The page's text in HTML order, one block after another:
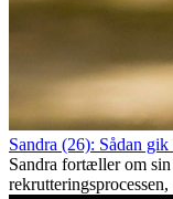
Sandra (26): Sådan
Sandra fortæller om